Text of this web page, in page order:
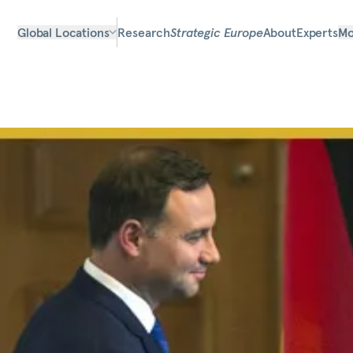
Global Locations ResearchStrategic EuropeAboutExperts